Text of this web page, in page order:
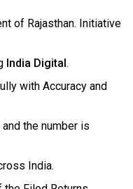
of Rajasthan. Initiative
India Digital .
with Accuracy and
the number is
India.